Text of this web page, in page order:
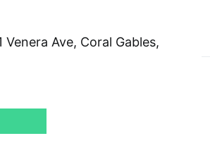
Ave, Coral Gables,